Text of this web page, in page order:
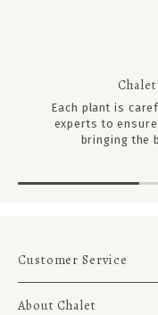
Each plant is
experts to
bringing the
Customer Service
About Chalet